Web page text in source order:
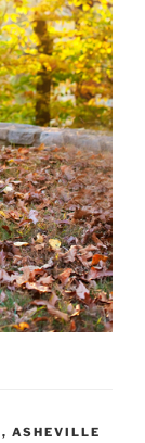
, ASHEVILLE